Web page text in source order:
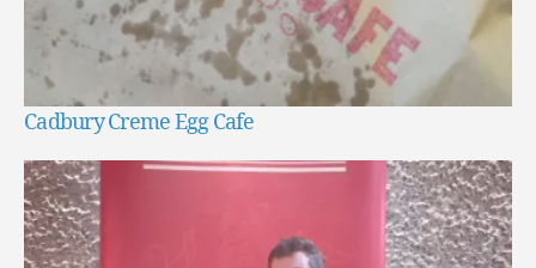
Cadbury Creme Egg Cafe